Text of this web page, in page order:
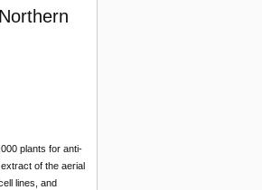
plants for anti-
of the aerial
lines, and